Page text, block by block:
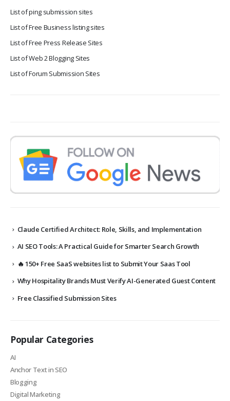
List of ping submission sites
List of Free Business listing sites
List of Free Press Release Sites
List of Web 2 Blogging Sites
List of Forum Submission Sites
Claude Certified Architect: Role, Skills, and Implementation
AI SEO Tools: A Practical Guide for Smarter Search Growth
🔥 150+ Free SaaS websites list to Submit Your Saas Tool
Why Hospitality Brands Must Verify AI-Generated Guest Content
Free Classified Submission Sites
Popular Categories
AI
Anchor Text in SEO
Blogging
Digital Marketing